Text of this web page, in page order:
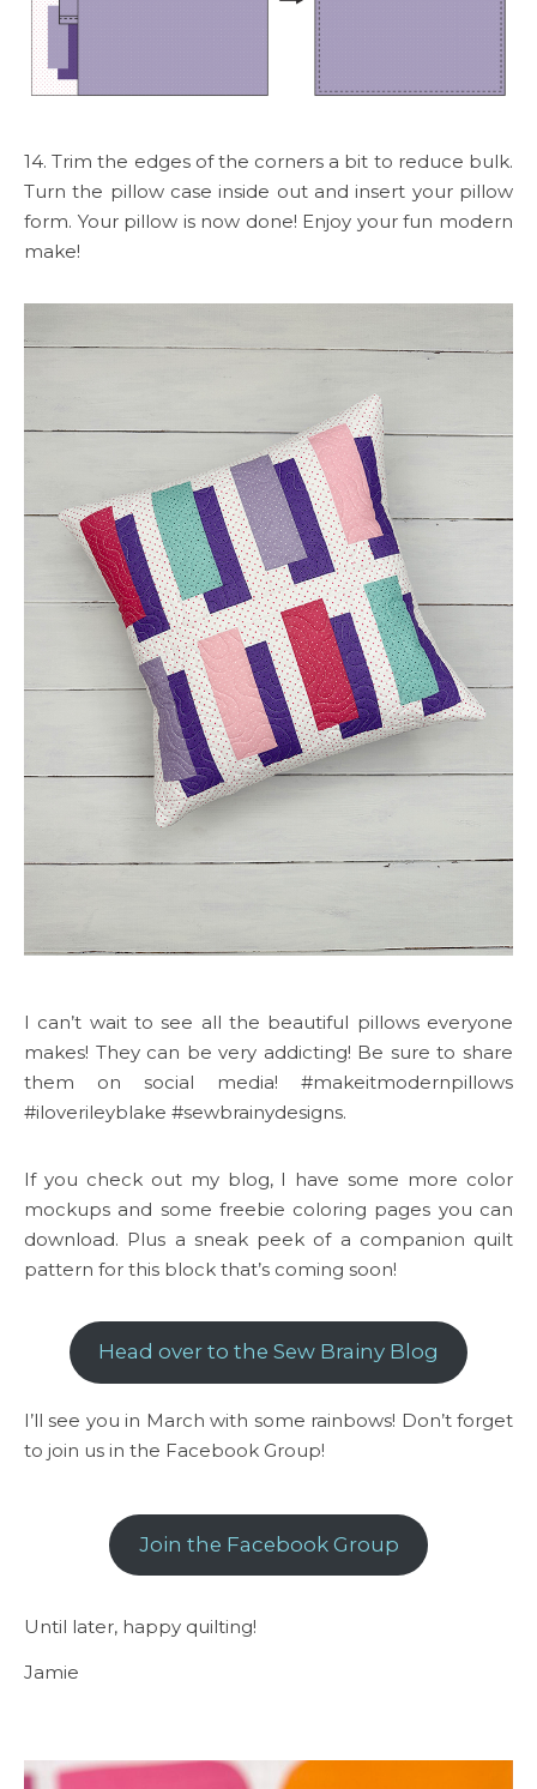
14. Trim the edges of the corners a bit to reduce bulk.
Turn the pillow case inside out and insert your pillow
form. Your pillow is now done! Enjoy your fun modern
make!
I can’t wait to see all the beautiful pillows everyone
makes! They can be very addicting! Be sure to share
them on social media! #makeitmodernpillows
#iloverileyblake #sewbrainydesigns.
If you check out my blog, I have some more color
mockups and some freebie coloring pages you can
download. Plus a sneak peek of a companion quilt
pattern for this block that’s coming soon!
Head over to the Sew Brainy Blog
I’ll see you in March with some rainbows! Don’t forget
to join us in the Facebook Group!
Join the Facebook Group
Until later, happy quilting!
Jamie